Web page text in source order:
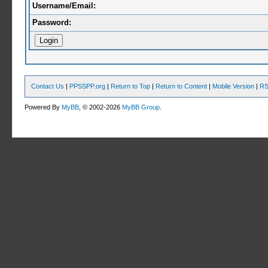
Username/Email:
Password:
Contact Us | PPSSPP.org | Return to Top | Return to Content | Mobile Version |
Powered ByMyBB , © 2002-2026MyBB Group